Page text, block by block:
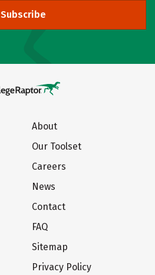
Subscribe
About
Our Toolset
Careers
News
Contact
FAQ
Sitemap
Privacy Policy